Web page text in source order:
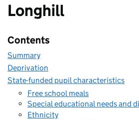
Longhill
Contents
Summary
Deprivation
State-funded pupil characteristics
Free school meals
Special educational needs and
Ethnicity